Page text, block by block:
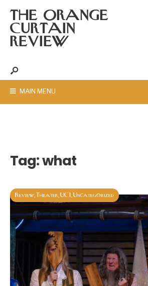
THE ORANGE
CURTAIN
REVIEW
MAIN MENU
Tag:what
Review Theater UCI Uncategorized